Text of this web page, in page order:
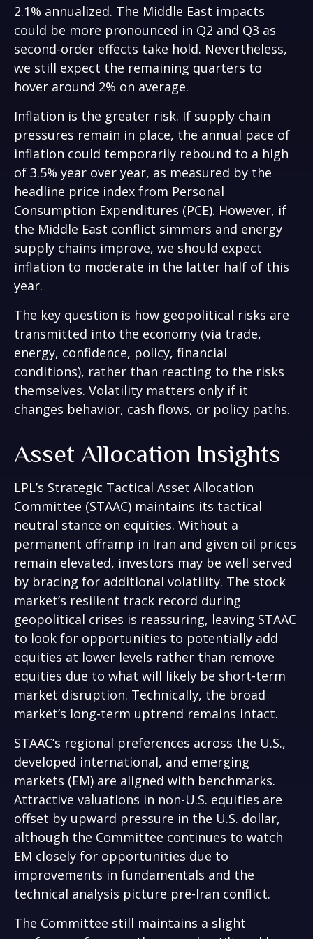
2.1% annualized. The Middle East impacts
could be more pronounced in Q2 and Q3 as
second-order effects take hold. Nevertheless,
we still expect the remaining quarters to
hover around 2% on average.
Inflation is the greater risk. If supply chain
pressures remain in place, the annual pace of
inflation could temporarily rebound to a high
of 3.5% year over year, as measured by the
headline price index from Personal
Consumption Expenditures (PCE). However, if
the Middle East conflict simmers and energy
supply chains improve, we should expect
inflation to moderate in the latter half of this
year.
The key question is how geopolitical risks are
transmitted into the economy (via trade,
energy, confidence, policy, financial
conditions), rather than reacting to the risks
themselves. Volatility matters only if it
changes behavior, cash flows, or policy paths.
Asset Allocation Insights
LPL’s Strategic Tactical Asset Allocation
Committee (STAAC) maintains its tactical
neutral stance on equities. Without a
permanent offramp in Iran and given oil prices
remain elevated, investors may be well served
by bracing for additional volatility. The stock
market’s resilient track record during
geopolitical crises is reassuring, leaving STAAC
to look for opportunities to potentially add
equities at lower levels rather than remove
equities due to what will likely be short-term
market disruption. Technically, the broad
market’s long-term uptrend remains intact.
STAAC’s regional preferences across the U.S.,
developed international, and emerging
markets (EM) are aligned with benchmarks.
Attractive valuations in non-U.S. equities are
offset by upward pressure in the U.S. dollar,
although the Committee continues to watch
EM closely for opportunities due to
improvements in fundamentals and the
technical analysis picture pre-Iran conflict.
The Committee still maintains a slight